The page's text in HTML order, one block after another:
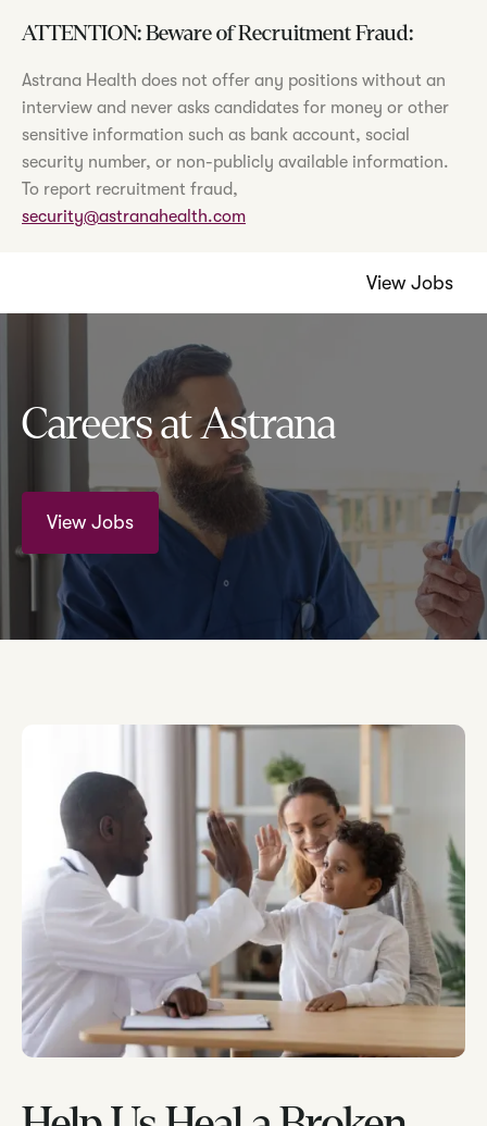
ATTENTION: Beware of Recruitment Fraud:
Astrana Health does not offer any positions without an
interview and never asks candidates for money or other
sensitive information such as bank account, social
security number, or non-publicly available information.
To report recruitment fraud,
security@astranahealth.com
View Jobs
Careers at Astrana
View Jobs